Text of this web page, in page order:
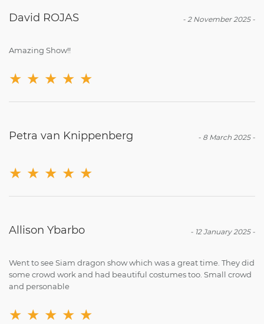
- 2 November 2025-
David ROJAS
Amazing Show!!
★ ★ ★ ★ ★
- 8 March 2025-
Petra van Knippenberg
★ ★ ★ ★ ★
- 12 January 2025-
Allison Ybarbo
Went to see Siam dragon show which was a great time. They did
some crowd work and had beautiful costumes too. Small crowd
and personable
★ ★ ★ ★ ★